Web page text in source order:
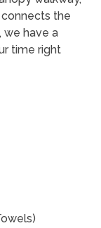
the
we have a
time right